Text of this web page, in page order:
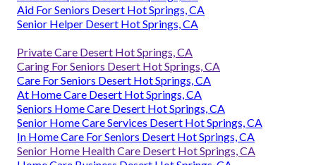
Aid For Seniors Desert Hot Springs, CA
Senior Helper Desert Hot Springs, CA
Private Care Desert Hot Springs, CA
Caring For Seniors Desert Hot Springs, CA
Care For Seniors Desert Hot Springs, CA
At Home Care Desert Hot Springs, CA
Seniors Home Care Desert Hot Springs, CA
Senior Home Care Services Desert Hot Springs, CA
In Home Care For Seniors Desert Hot Springs, CA
Senior Home Health Care Desert Hot Springs, CA